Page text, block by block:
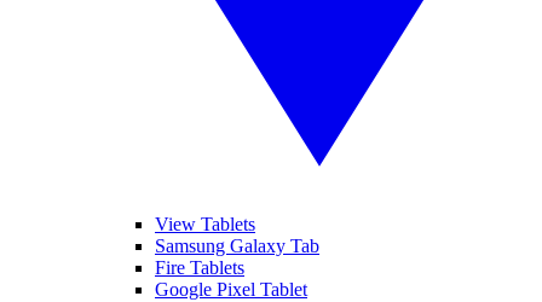
View Tablets
Samsung Galaxy Tab
Fire Tablets
Google Pixel Tablet